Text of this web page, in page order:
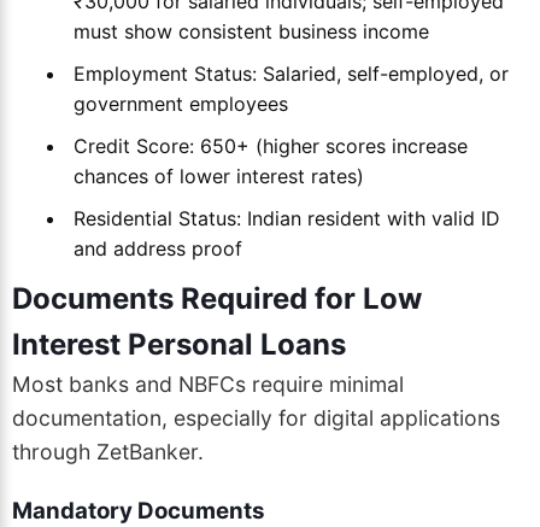
must show consistent business income
Employment Status: Salaried, self-employed, or
government employees
Credit Score: 650+ (higher scores increase
chances of lower interest rates)
Residential Status: Indian resident with valid ID
and address proof
Documents Required for Low
Interest Personal Loans
Most banks and NBFCs require minimal
documentation, especially for digital applications
through ZetBanker.
Mandatory Documents